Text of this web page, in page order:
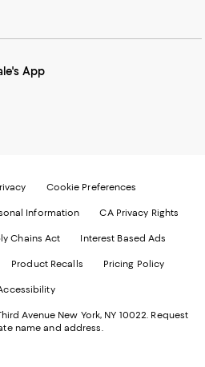
App
Cookie Preferences
Information CA Privacy Rights
Chains Act Interest Based Ads
Product Recalls Pricing Policy
Avenue New York, NY 10022. Request
name and address.